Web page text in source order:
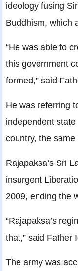
ideology fusing
Buddhism, which
“He was able to
this government
formed,” said
He was referring
independent
country, the
Rajapaksa’s Sri
insurgent
2009, ending the
“Rajapaksa’s
that,” said Father
The army was